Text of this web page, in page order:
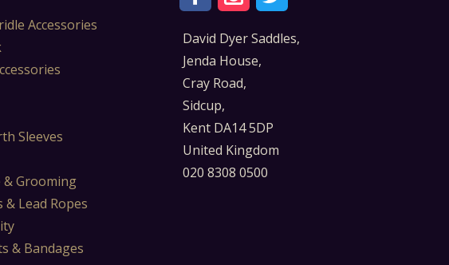
Accessories
Sleeves
& Grooming
& Lead Ropes
& Bandages
David Dyer Saddles,
Jenda House,
Cray Road,
Sidcup,
Kent DA14 5DP
United Kingdom
020 8308 0500